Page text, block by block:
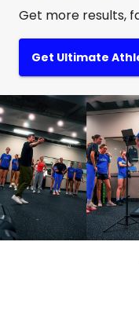
Get more results,
Get Ultimate